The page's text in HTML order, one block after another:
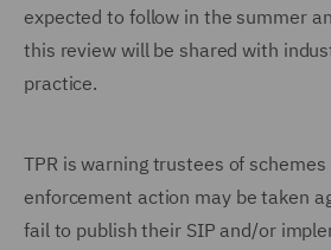
expected to follow in the summer
this review will be shared with
practice.
TPR is warning trustees of
enforcement action may be taken
fail to publish their SIP and/or